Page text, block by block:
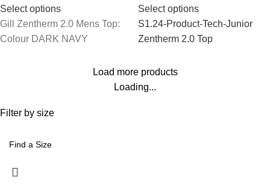
Filter by size
Select options
Gill Zentherm 2.0 Mens Top:
Colour DARK NAVY
Select options
S1.24-Product-Tech-Junior
Zentherm 2.0 Top
Load more products
Loading...